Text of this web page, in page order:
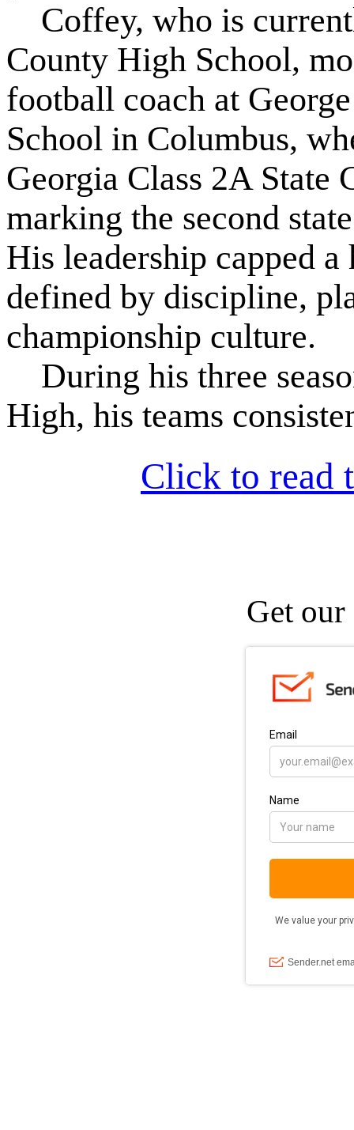
Coffey, who is
County High School,
football coach at
School in Columbus,
Georgia Class 2A State
marking the second
His leadership capped
defined by discipline,
championship culture.
During his three
High, his teams
Click to read
Get our